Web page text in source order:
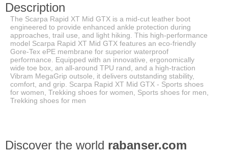
Description
The Scarpa Rapid XT Mid GTX is a mid-cut leather boot
engineered to provide enhanced ankle protection during
approaches, trail use, and light hiking. This high-performance
model Scarpa Rapid XT Mid GTX features an eco-friendly
Gore-Tex ePE membrane for superior waterproof
performance. Equipped with an innovative, ergonomically
wide toe box, an all-around TPU rand, and a high-traction
Vibram MegaGrip outsole, it delivers outstanding stability,
comfort, and grip. Scarpa Rapid XT Mid GTX - Sports shoes
for women, Trekking shoes for women, Sports shoes for men,
Trekking shoes for men
Discover the world rabanser.com